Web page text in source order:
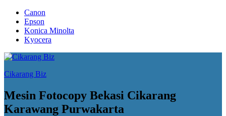
Canon
Epson
Konica Minolta
Kyocera
Cikarang Biz
Mesin Fotocopy Bekasi Cikarang
Karawang Purwakarta